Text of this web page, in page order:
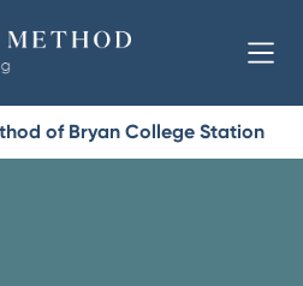
of Bryan College Station